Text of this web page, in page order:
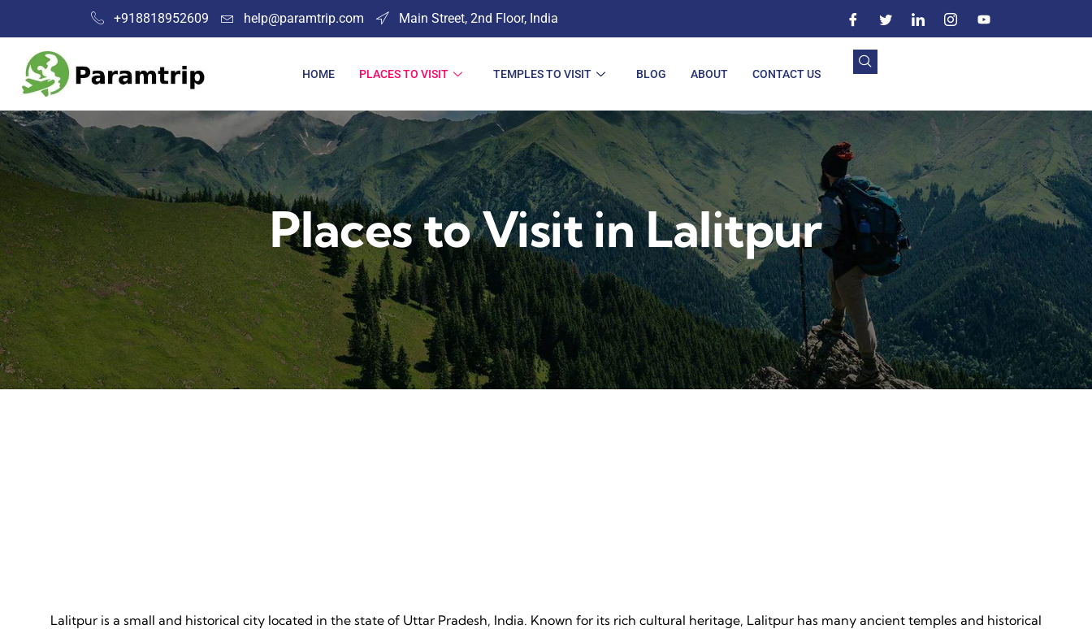
+918818952609 help@paramtrip.com Main Street, 2nd Floor, India
HOME PLACES TO VISIT TEMPLES TO VISIT BLOG ABOUT CONTACT US
Places to Visit in Lalitpur
Mountain Biking Adventure Beache Discovery
Lalitpur is a small and historical city located in the state of Uttar Pradesh, India. Known for its rich cultural heritage, Lalitpur has many ancient temples and historical